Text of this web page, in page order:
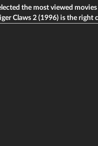
the most viewed
Claws 2 (1996) is the